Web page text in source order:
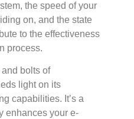
the speed of your
on, and the state
to the effectiveness
process.
bolts of
light on its
capabilities. It’s a
enhances your e-